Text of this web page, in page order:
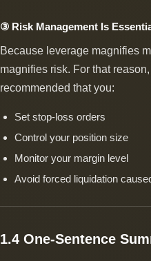
③ Risk Management Is
Because leverage magnifies
magnifies risk. For that
recommended that you:
Set stop-loss orders
Control your position size
Monitor your margin level
Avoid forced liquidation
1.4 One-Sentence